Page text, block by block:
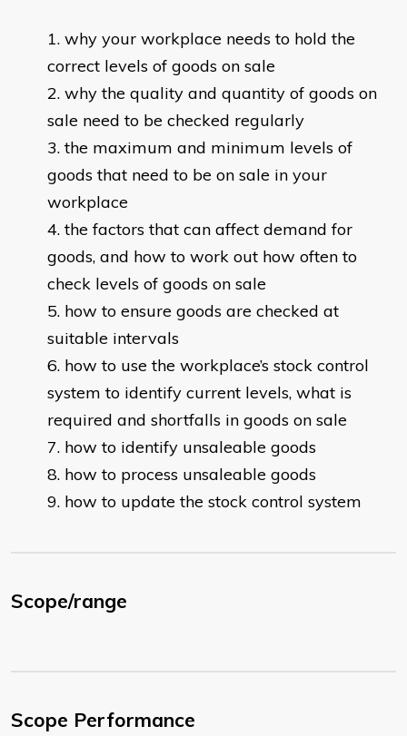
why your workplace needs to hold the
correct levels of goods on sale
why the quality and quantity of goods on
sale need to be checked regularly
the maximum and minimum levels of
goods that need to be on sale in your
workplace
the factors that can affect demand for
goods, and how to work out how often to
check levels of goods on sale
how to ensure goods are checked at
suitable intervals
how to use the workplace’s stock control
system to identify current levels, what is
required and shortfalls in goods on sale
how to identify unsaleable goods
how to process unsaleable goods
how to update the stock control system
Scope/range
Scope Performance